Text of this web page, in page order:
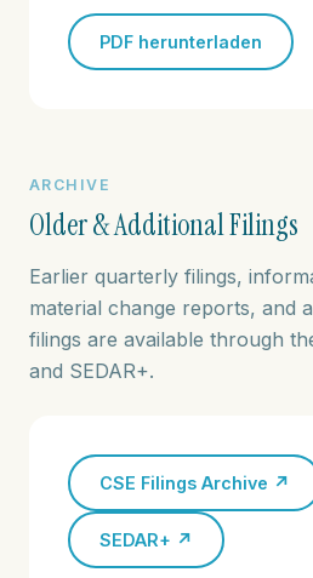
PDF herunterladen
ARCHIVE
Older & Additional Filings
Earlier quarterly filings,
material change reports, and
filings are available through
and SEDAR+.
CSE Filings Archive ↗
SEDAR+ ↗